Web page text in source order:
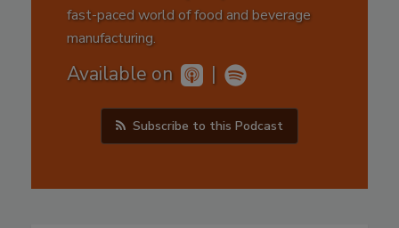
fast-paced world of food and beverage
manufacturing.
Available on |
Subscribe to this Podcast